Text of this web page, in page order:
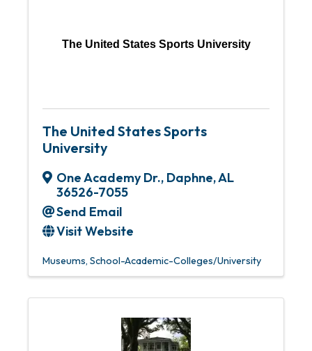
The United States Sports University
The United States Sports
University
One Academy Dr., Daphne,AL
36526-7055
Send Email
Visit Website
Museums School-Academic-Colleges/University